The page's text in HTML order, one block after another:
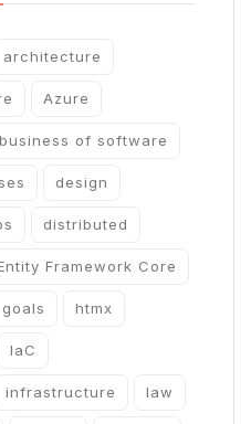
architecture
Azure
business of software
design
distributed
Framework Core
goals htmx
IaC
infrastructure law